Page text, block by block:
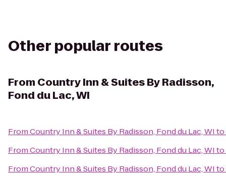
Other popular routes
From Country Inn & Suites By Radisson,
Fond du Lac, WI
FromCountry Inn & Suites By Radisson, Fond du Lac, WIto
FromCountry Inn & Suites By Radisson, Fond du Lac, WIto
FromCountry Inn & Suites By Radisson, Fond du Lac, WIto